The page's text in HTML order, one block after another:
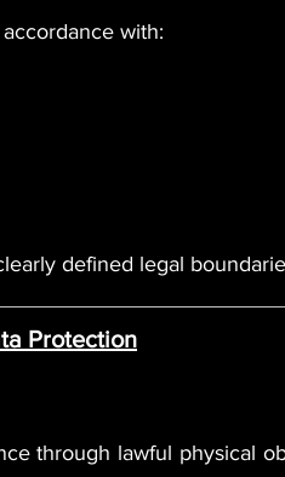
with:
defined legal
Protection
through lawful physical